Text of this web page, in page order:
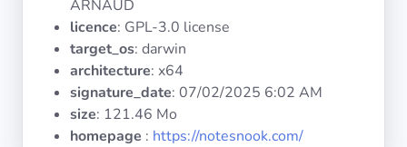
ARNAUD
licence: GPL-3.0 license
target_os: darwin
architecture: x64
signature_date: 07/02/2025 6:02 AM
size: 121.46 Mo
homepage : https://notesnook.com/